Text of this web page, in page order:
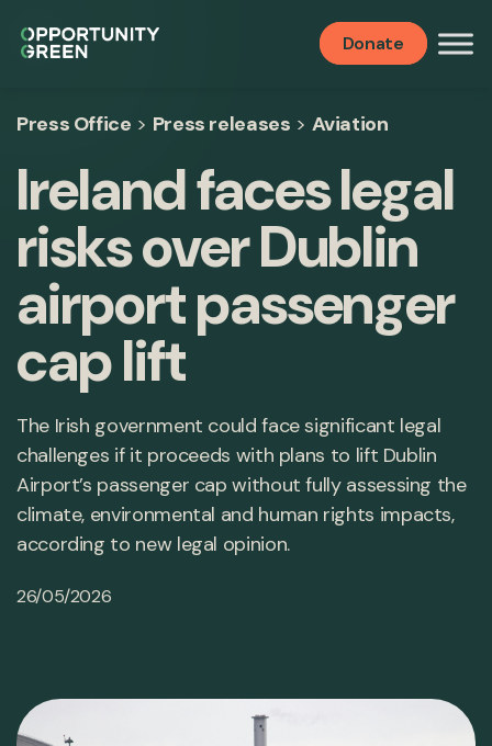
Donate
Press Office > Press releases > Aviation
Ireland faces legal
risks over Dublin
airport passenger
cap lift
The Irish government could face significant legal
challenges if it proceeds with plans to lift Dublin
Airport’s passenger cap without fully assessing the
climate, environmental and human rights impacts,
according to new legal opinion.
26/05/2026